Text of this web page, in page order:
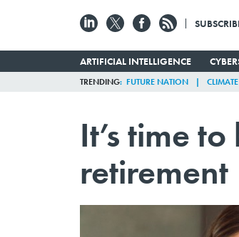
ARTIFICIAL INTELLIGENCE
TRENDING FUTURE NATION CLIMATE
It’s time
retirement